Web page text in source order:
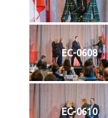
EC-0608
EC-0610